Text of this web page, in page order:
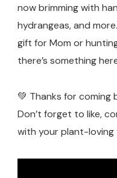
now brimming with
hydrangeas, and
gift for Mom or
there’s something
💚 Thanks for
Don’t forget to like,
with your plant-loving